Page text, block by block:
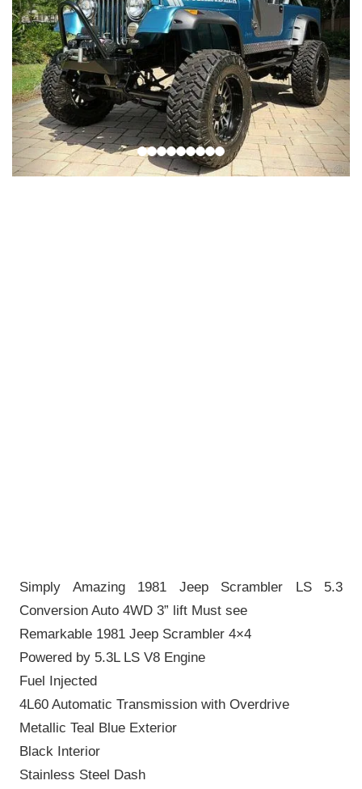
Simply Amazing 1981 Jeep Scrambler LS 5.3
Conversion Auto 4WD 3” lift Must see
Remarkable 1981 Jeep Scrambler 4×4
Powered by 5.3L LS V8 Engine
Fuel Injected
4L60 Automatic Transmission with Overdrive
Metallic Teal Blue Exterior
Black Interior
Stainless Steel Dash